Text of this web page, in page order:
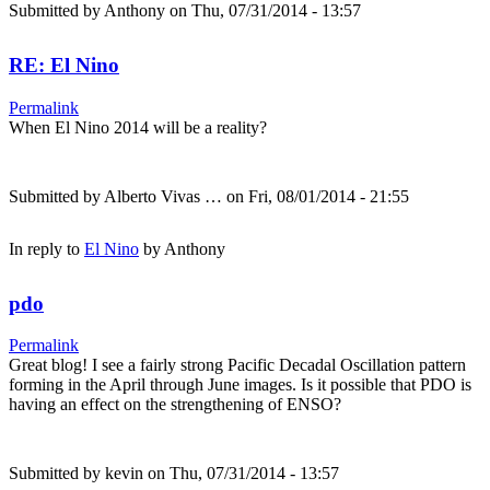
Submitted by Anthony on Thu, 07/31/2014 - 13:57
RE: El Nino
Permalink
When El Nino 2014 will be a reality?
Submitted by Alberto Vivas … on Fri, 08/01/2014 - 21:55
In reply to El Nino by Anthony
pdo
Permalink
Great blog! I see a fairly strong Pacific Decadal Oscillation pattern
forming in the April through June images. Is it possible that PDO is
having an effect on the strengthening of ENSO?
Submitted by kevin on Thu, 07/31/2014 - 13:57